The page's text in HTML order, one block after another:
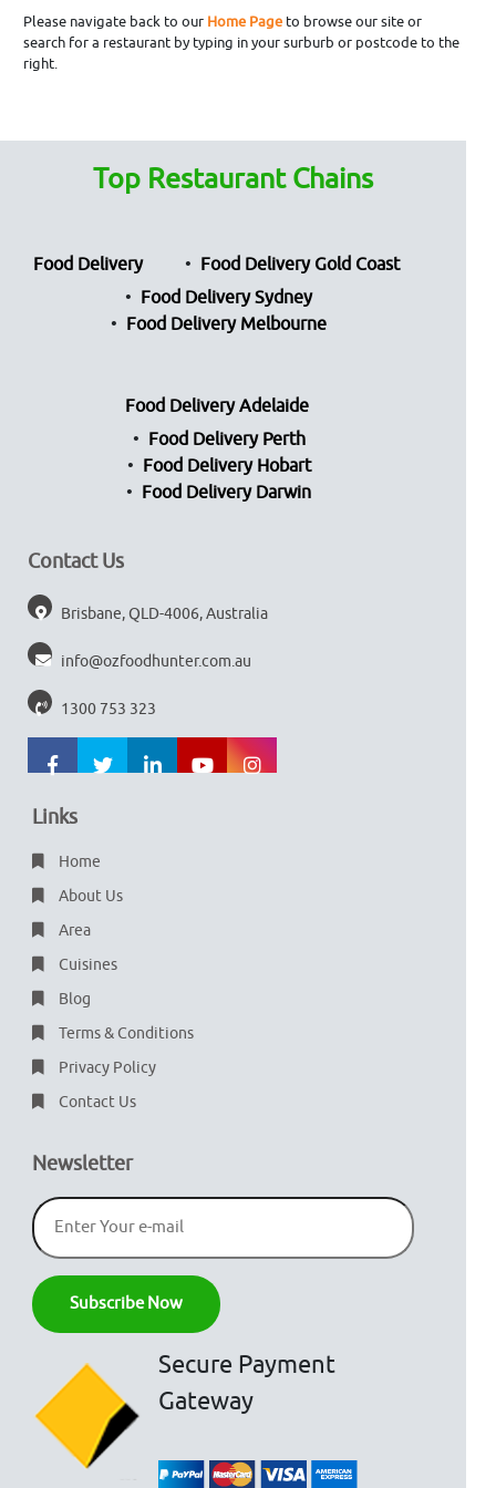
Please navigate back to our Home Pageto browse our site or
search for a restaurant by typing in your surburb or postcode to the
right.
Top Restaurant Chains
Food Delivery
Food Delivery Gold Coast
Food Delivery Sydney
Food Delivery Melbourne
Food Delivery Adelaide
Food Delivery Perth
Food Delivery Hobart
Food Delivery Darwin
Contact Us
Brisbane, QLD-4006, Australia
info@ozfoodhunter.com.au
1300 753 323
Links
Home
About Us
Area
Cuisines
Blog
Terms & Conditions
Privacy Policy
Contact Us
Newsletter
Secure Payment
Gateway